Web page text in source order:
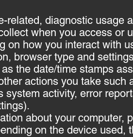
related, diagnostic usage
when you access or
on how you interact with
browser type and
the date/time stamps
actions you take such
system activity, error
about your computer,
on the device used,